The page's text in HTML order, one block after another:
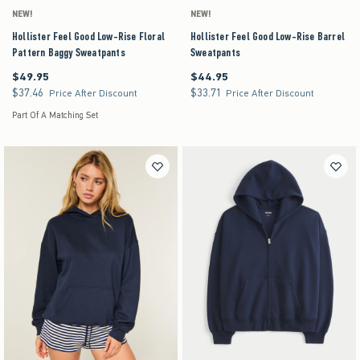
NEW!
Hollister Feel Good Low-Rise Floral
Pattern Baggy Sweatpants
$49.95
$49.95
$37.46
$37.46 Price After Discount
Part Of A Matching Set
NEW!
Hollister Feel Good Low-Rise Barrel
Sweatpants
$44.95
$44.95
$33.71
$33.71 Price After Discount